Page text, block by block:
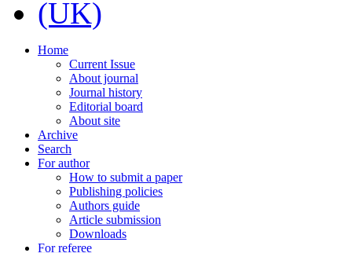
Home
Current Issue
About journal
Journal history
Editorial board
About site
Archive
Search
For author
How to submit a paper
Publishing policies
Authors guide
Article submission
Downloads
For referee